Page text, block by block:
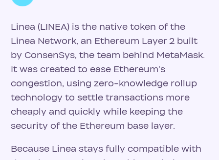
Linea (LINEA) is the native token of the
Linea Network, an Ethereum Layer 2 built
by ConsenSys, the team behind MetaMask.
It was created to ease Ethereum's
congestion, using zero-knowledge rollup
technology to settle transactions more
cheaply and quickly while keeping the
security of the Ethereum base layer.
Because Linea stays fully compatible with